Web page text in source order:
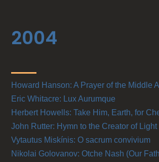
2004
Howard Hanson: A Prayer of the Middle
Eric Whitacre: Lux Aurumque
Herbert Howells: Take Him, Earth, for
John Rutter: Hymn to the Creator of Light
Vytautus Miskínis: O sacrum convivium
Nikolai Golovanov: Otche Nash (Our